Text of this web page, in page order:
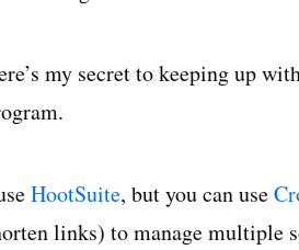
my secret to keeping up
HootSuite, but you can use
links) to manage multiple